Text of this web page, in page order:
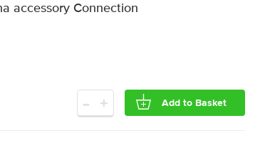
accessory Connection
- + Add to Basket